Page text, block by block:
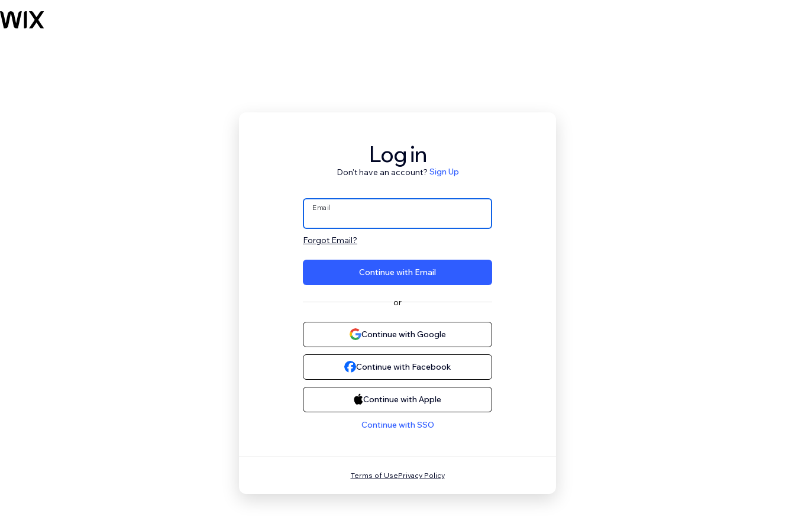
Log in
Don't have an account? Sign Up
Email
Forgot Email?
Continue with Email
or
Continue with Google
Continue with Facebook
Continue with Apple
Continue with SSO
Terms of UsePrivacy Policy